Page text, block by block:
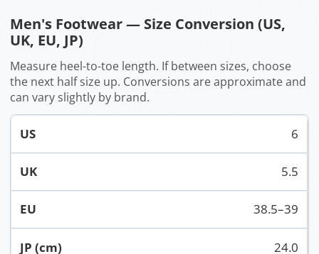
Men's Footwear — Size Conversion (US,
UK, EU, JP)
Measure heel-to-toe length. If between sizes, choose
the next half size up. Conversions are approximate and
can vary slightly by brand.
6
5.5
38.5–39
24.0